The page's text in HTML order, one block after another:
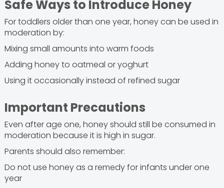
Safe Ways to Introduce Honey
For toddlers older than one year, honey can be used in
moderation by:
Mixing small amounts into warm foods
Adding honey to oatmeal or yoghurt
Using it occasionally instead of refined sugar
Important Precautions
Even after age one, honey should still be consumed in
moderation because it is high in sugar.
Parents should also remember:
Do not use honey as a remedy for infants under one
year